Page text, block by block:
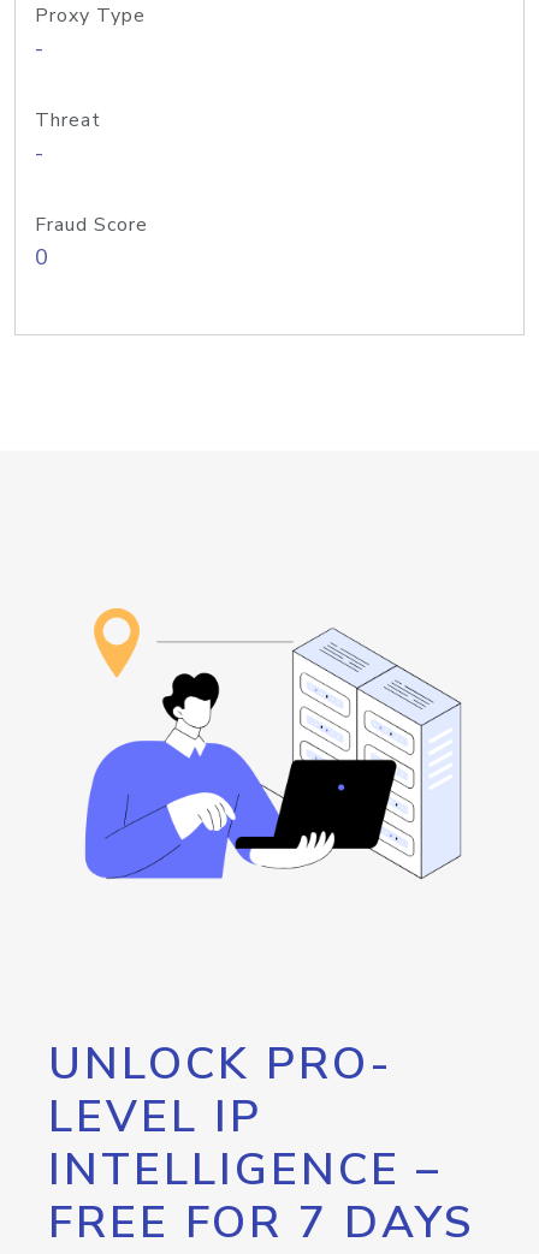
Proxy Type
-
Threat
-
Fraud Score
0
UNLOCK PRO-
LEVEL IP
INTELLIGENCE –
FREE FOR 7 DAYS